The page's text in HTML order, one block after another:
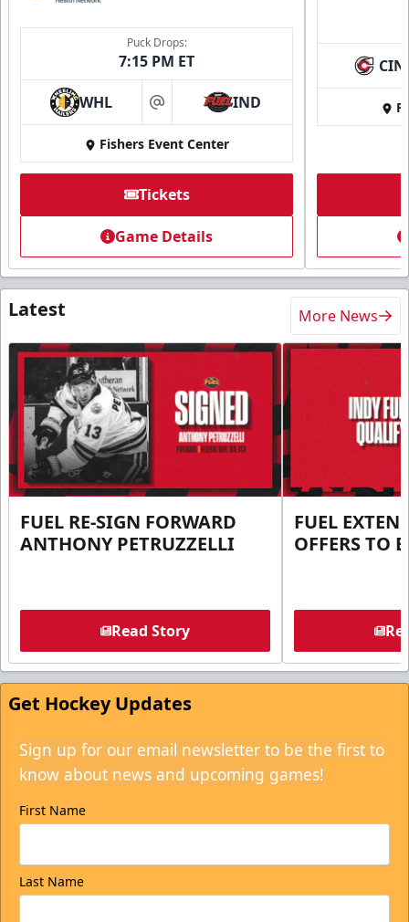
Puck Drops:
7:15 PM ET
WHL at IND
Fishers Event Center
Tickets
Game Details
CIN
Latest More News
FUEL RE-SIGN FORWARD
ANTHONY PETRUZZELLI
Read Story
FUEL
OFFERS TO
Get Hockey Updates
Sign up for our email newsletter to be the first to
know about news and upcoming games!
First Name
Last Name